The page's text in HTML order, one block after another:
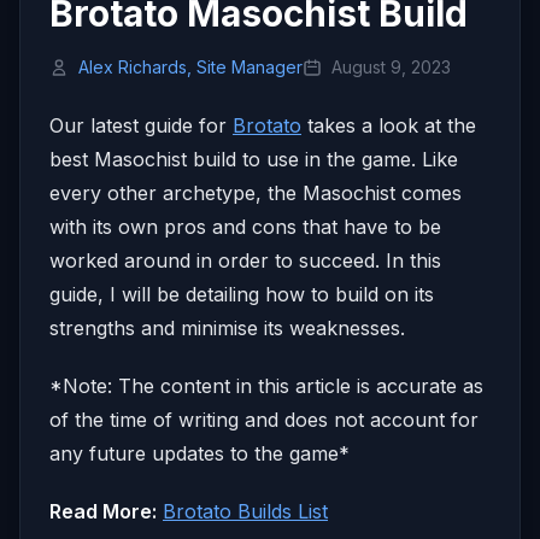
Brotato Masochist Build
Alex Richards, Site Manager August 9, 2023
Our latest guide for Brotato takes a look at the
best Masochist build to use in the game. Like
every other archetype, the Masochist comes
with its own pros and cons that have to be
worked around in order to succeed. In this
guide, I will be detailing how to build on its
strengths and minimise its weaknesses.
*Note: The content in this article is accurate as
of the time of writing and does not account for
any future updates to the game*
Read More: Brotato Builds List